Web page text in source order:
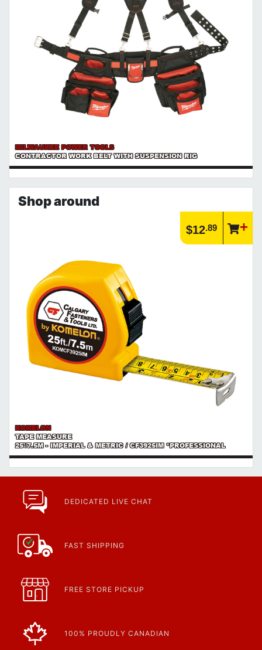
MILWAUKEE POWER TOOLS
CONTRACTOR WORK BELT WITH SUSPENSION RIG
Shop around
$12.89
KOMELON
TAPE MEASURE
25'/7.5M - IMPERIAL & METRIC / CF3925IM *PROFESSIONAL
DEDICATED LIVE CHAT
FAST SHIPPING
FREE STORE PICKUP
100% PROUDLY CANADIAN